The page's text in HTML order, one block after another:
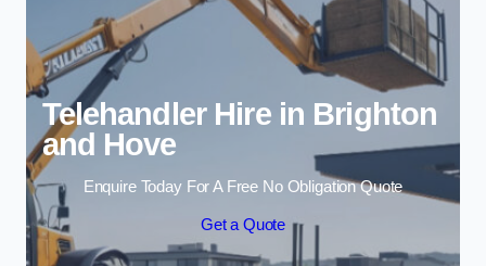
Telehandler Hire in Brighton
and Hove
Enquire Today For A Free No Obligation Quote
Get a Quote